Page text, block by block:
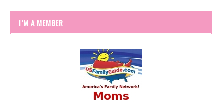
I’M A MEMBER